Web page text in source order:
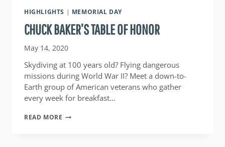
HIGHLIGHTS | MEMORIAL DAY
CHUCK BAKER’S TABLE OF HONOR
May 14, 2020
Skydiving at 100 years old? Flying dangerous
missions during World War II? Meet a down-to-
Earth group of American veterans who gather
every week for breakfast…
READ MORE CHUCK